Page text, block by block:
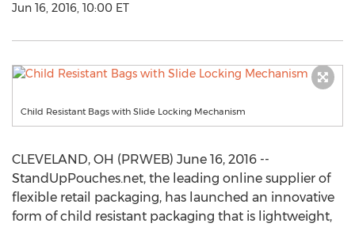
Jun 16, 2016, 10:00 ET
Child Resistant Bags with Slide Locking Mechanism
CLEVELAND, OH (PRWEB) June 16, 2016 --
StandUpPouches.net, the leading online supplier of
flexible retail packaging, has launched an innovative
form of child resistant packaging that is lightweight,